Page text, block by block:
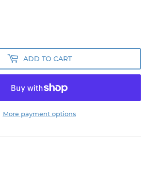
ADD TO CART
More payment options